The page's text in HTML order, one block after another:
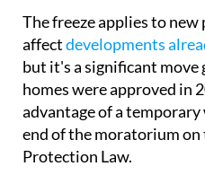
The freeze applies to
affectdevelopments
but it's a significant move
homes were approved in
advantage of a
end of the moratorium
Protection Law.